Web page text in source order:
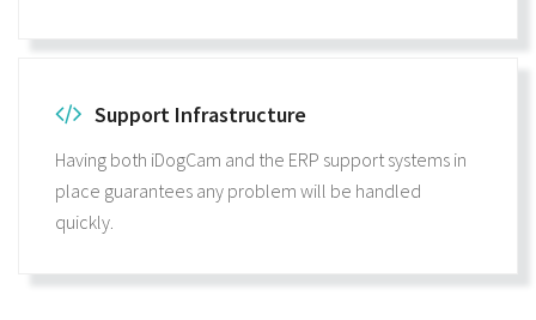
Support Infrastructure
Having both iDogCam and the ERP support systems in
place guarantees any problem will be handled
quickly.